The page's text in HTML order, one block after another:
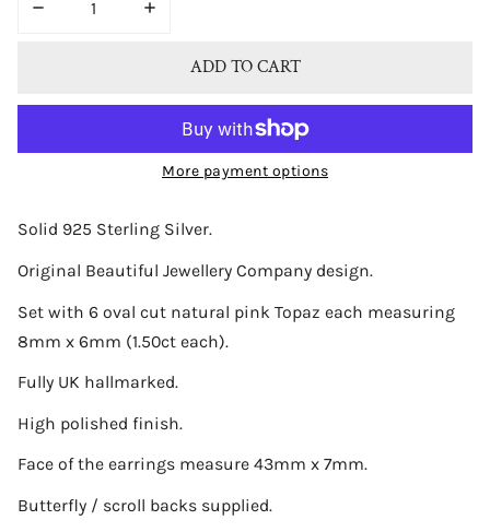
DECREASE QUANTITY FOR BJC® STERLING SILVER
ADD TO CART
More payment options
Solid 925 Sterling Silver.
Original Beautiful Jewellery Company design.
Set with 6 oval cut natural pink Topaz each measuring
8mm x 6mm (1.50ct each).
Fully UK hallmarked.
High polished finish.
Face of the earrings measure 43mm x 7mm.
Butterfly / scroll backs supplied.